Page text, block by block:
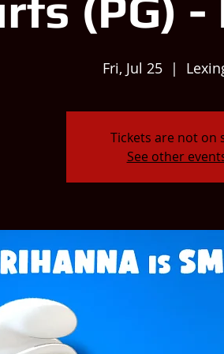
Fri, Jul 25
  |
Tickets are not on
See other